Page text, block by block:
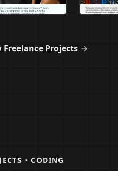
Freelance Projects
‣ CODING